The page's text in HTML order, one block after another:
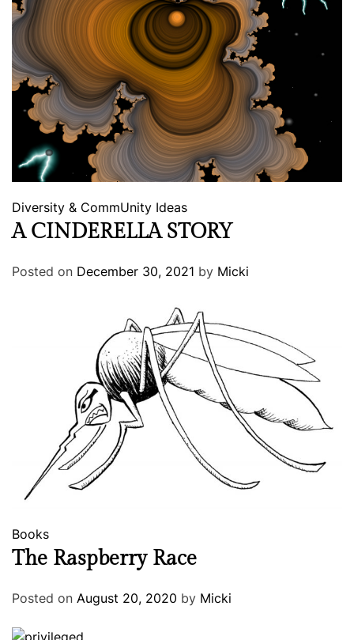
Diversity & CommUnity Ideas
A CINDERELLA STORY
Posted on December 30, 2021 by Micki
Books
The Raspberry Race
Posted on August 20, 2020 by Micki